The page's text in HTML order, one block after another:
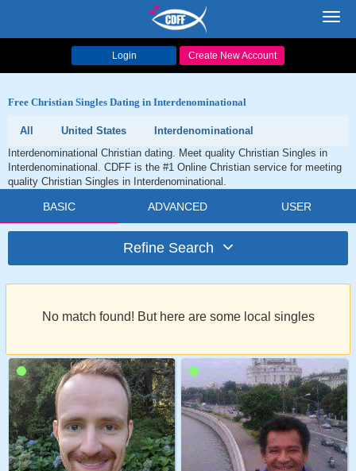
Login Create New Account
Free Christian Singles Dating in Interdenominational
All United States
Interdenominational
Interdenominational Christian dating. Meet quality Christian Singles in
Interdenominational. CDFF is the #1 Online Christian service for meeting
quality Christian Singles in Interdenominational.
BASIC ADVANCED USER
Refine Search
No match found! But here are some local singles